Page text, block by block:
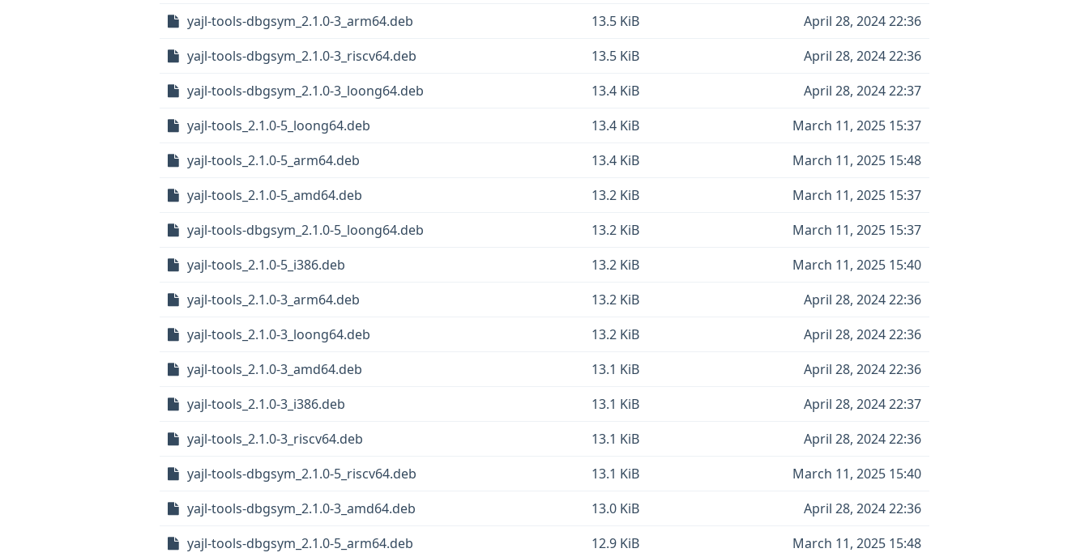
yajl-tools-dbgsym_2.1.0-3_arm64.deb
13.5 KiB
April 28, 2024 22:36
yajl-tools-dbgsym_2.1.0-3_riscv64.deb
13.5 KiB
April 28, 2024 22:36
yajl-tools-dbgsym_2.1.0-3_loong64.deb
13.4 KiB
April 28, 2024 22:37
yajl-tools_2.1.0-5_loong64.deb
13.4 KiB
March 11, 2025 15:37
yajl-tools_2.1.0-5_arm64.deb
13.4 KiB
March 11, 2025 15:48
yajl-tools_2.1.0-5_amd64.deb
13.2 KiB
March 11, 2025 15:37
yajl-tools-dbgsym_2.1.0-5_loong64.deb
13.2 KiB
March 11, 2025 15:37
yajl-tools_2.1.0-5_i386.deb
13.2 KiB
March 11, 2025 15:40
yajl-tools_2.1.0-3_arm64.deb
13.2 KiB
April 28, 2024 22:36
yajl-tools_2.1.0-3_loong64.deb
13.2 KiB
April 28, 2024 22:36
yajl-tools_2.1.0-3_amd64.deb
13.1 KiB
April 28, 2024 22:36
yajl-tools_2.1.0-3_i386.deb
13.1 KiB
April 28, 2024 22:37
yajl-tools_2.1.0-3_riscv64.deb
13.1 KiB
April 28, 2024 22:36
yajl-tools-dbgsym_2.1.0-5_riscv64.deb
13.1 KiB
March 11, 2025 15:40
yajl-tools-dbgsym_2.1.0-3_amd64.deb
13.0 KiB
April 28, 2024 22:36
yajl-tools-dbgsym_2.1.0-5_arm64.deb
12.9 KiB March 11, 2025 15:48